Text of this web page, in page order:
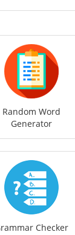
Random Word
Generator
Checker